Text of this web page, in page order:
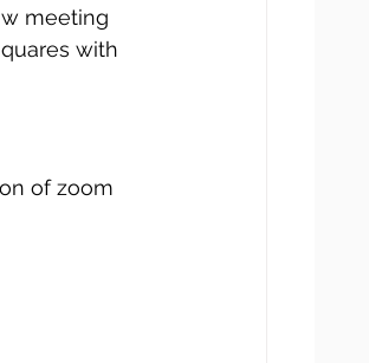
meeting
with
of zoom